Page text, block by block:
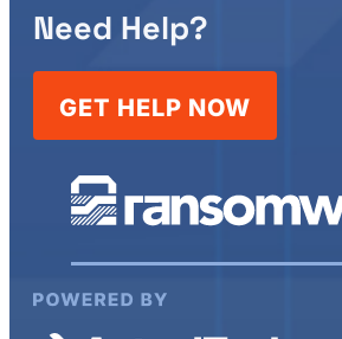
Need Help?
GET HELP NOW